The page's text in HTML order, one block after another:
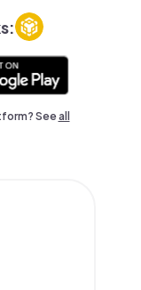
Seeall